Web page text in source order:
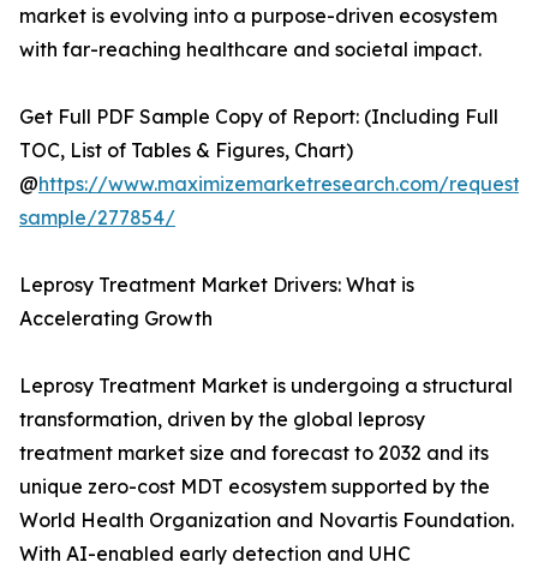
market is evolving into a purpose-driven ecosystem
with far-reaching healthcare and societal impact.
Get Full PDF Sample Copy of Report: (Including Full
TOC, List of Tables & Figures, Chart)
@https://www.maximizemarketresearch.com/request-
sample/277854/
Leprosy Treatment Market Drivers: What is
Accelerating Growth
Leprosy Treatment Market is undergoing a structural
transformation, driven by the global leprosy
treatment market size and forecast to 2032 and its
unique zero-cost MDT ecosystem supported by the
World Health Organization and Novartis Foundation.
With AI-enabled early detection and UHC